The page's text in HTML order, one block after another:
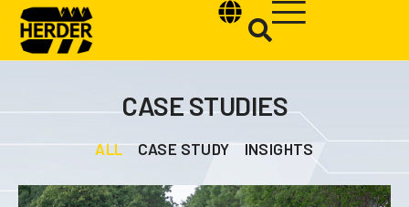
Type and hit enter
CASE STUDIES
CASE STUDY INSIGHTS
ALL